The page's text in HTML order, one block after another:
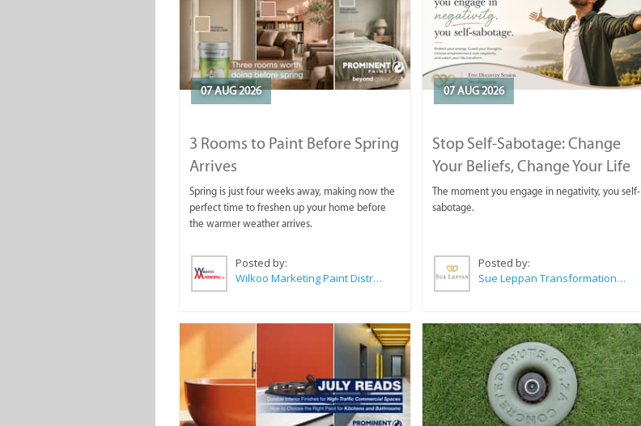
07 AUG 2026
3 Rooms to Paint Before Spring
Arrives
Spring is just four weeks away, making now the
perfect time to freshen up your home before
the warmer weather arrives.
Posted by:
Wilkoo Marketing Paint Distributors
07 AUG 2026
Stop Self-Sabotage: Change
Your Beliefs, Change Your Life
The moment you engage in negativity, you self-
sabotage.
Posted by:
Sue Leppan Transformation Facilitator & Life Coach